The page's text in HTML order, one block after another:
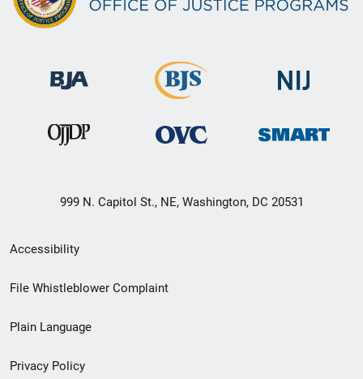
999 N. Capitol St., NE, Washington, DC 20531
Secondary
Footer
menu
Accessibility
File Whistleblower Complaint
Plain Language
Privacy Policy